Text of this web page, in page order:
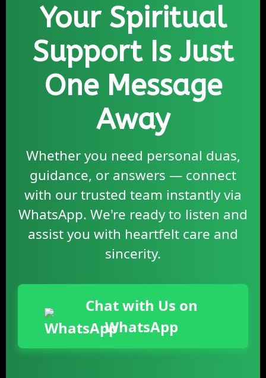
Your Spiritual
Support Is Just
One Message
Away
Whether you need personal duas,
guidance, or answers — connect
with our trusted team instantly via
WhatsApp. We're ready to listen and
assist you with heartfelt care and
sincerity.
Chat with Us on
WhatsApp